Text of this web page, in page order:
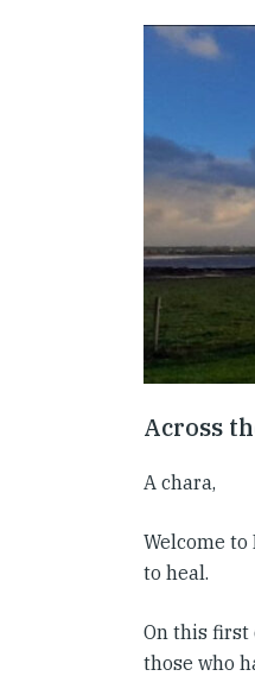
Across
A chara,
Welcome
to heal.
On this first
those who